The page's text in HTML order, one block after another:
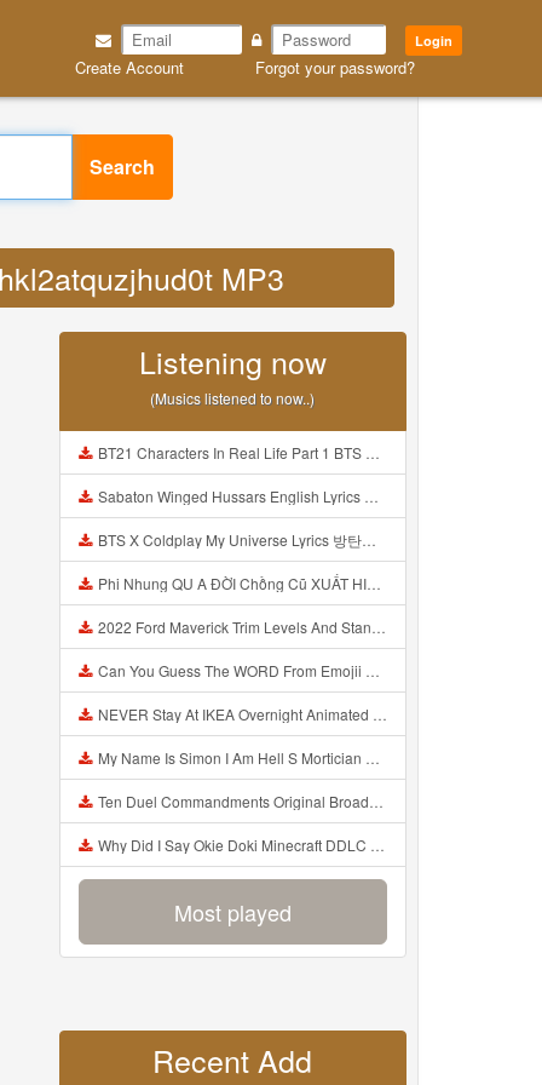
Login
Create Account Forgot your password?
Search
MP3
Listening now
(Musics listened to now..)
BT21 Characters In Real Life Part 1 BTS AND BT21 방탄소년단 BT21 BT21아가들은 아빠조아 따라쟁이들 BTS Vs BT21 Mp3
Sabaton Winged Hussars English Lyrics Mp3
BTS X Coldplay My Universe Lyrics 방탄소년단 콜드플레이 My Universe 가사 Color Coded Lyrics Han Rom Eng Mp3
Phi Nhung QU A ĐỜI Chồng Cũ XUẤT HIỆN Khóc Hối Hận Vì Làm Điều KHỦNG KHIẾP Với Cô Mp3
2022 Ford Maverick Trim Levels And Standard Features Explained Mp3
Can You Guess The WORD From Emojii COMPOUND WORD EMOJII CHALLENGE 90 PEOPLE FAIL Guess Mp3
NEVER Stay At IKEA Overnight Animated SCP 3008 Horror Story Mp3
My Name Is Simon I Am Hell S Mortician And I Am Going To Kill God Creepypasta Mp3
Ten Duel Commandments Original Broadway Cast Of Hamilton Lyrics Mp3
Why Did I Say Okie Doki Minecraft DDLC Animated Music Video Song By The Stupendium Mp3
Most played
Recent Add